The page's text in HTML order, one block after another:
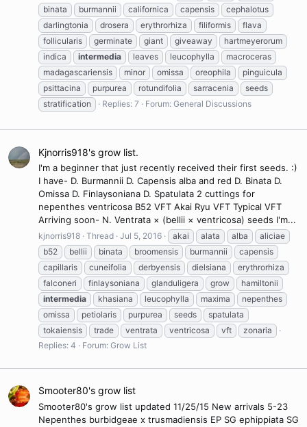
binata burmannii californica capensis
cephalotus
darlingtonia
drosera erythrorhiza filiformis
flava
follicularis
germinate giant giveaway
hartmeyerorum
indica
intermedia leaves leucophylla
macroceras
madagascariensis
minor omissa oreophila
pinguicula
psittacina
purpurea rotundifolia sarracenia
seeds
stratification
Replies: 7 Forum: General Discussions
Kjnorris918's grow list.
I'm a beginner that just recently received their first seeds. :)
I have- D. Burmannii D. Capensis alba and red D. Binata D.
Omissa D. Finlaysoniana D. Spatulata 2 cuttings for
nepenthes ventricosa B52 VFT Akai Ryu VFT Typical VFT
Arriving soon- N. Ventrata × (bellii × ventricosa) seeds I'm...
kjnorris918 Thread Jul 5, 2016 akai alata alba
aliciae
b52
bellii binata broomensis burmannii
capensis
capillaris
cuneifolia derbyensis dielsiana
erythrorhiza
falconeri
finlaysoniana glanduligera grow
hamiltonii
intermedia
khasiana leucophylla maxima
nepenthes
omissa
petiolaris purpurea seeds
spatulata
tokaiensis
trade ventrata ventricosa vft
zonaria
Replies: 4
Forum: Grow List
Smooter80's grow list
Smooter80's grow list updated 11/25/15 New arrivals 5-23
Nepenthes burbidgeae x trusmadiensis EP SG ephippiata SG